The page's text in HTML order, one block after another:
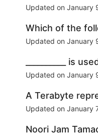
Updated on January
Which of the
Updated on January
__________ is
Updated on January
A Terabyte
Updated on January
Noori Jam